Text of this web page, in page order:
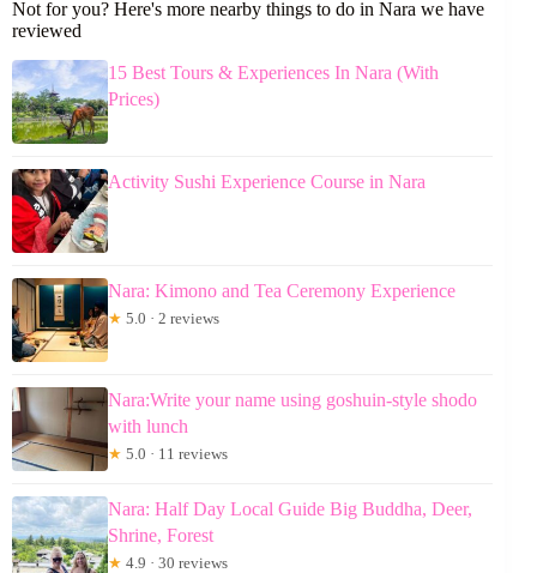
Not for you? Here's more nearby things to do in Nara we have
reviewed
15 Best Tours & Experiences In Nara (With
Prices)
Activity Sushi Experience Course in Nara
Nara: Kimono and Tea Ceremony Experience
★ 5.0 · 2 reviews
Nara:Write your name using goshuin-style shodo
with lunch
★ 5.0 · 11 reviews
Nara: Half Day Local Guide Big Buddha, Deer,
Shrine, Forest
★ 4.9 · 30 reviews